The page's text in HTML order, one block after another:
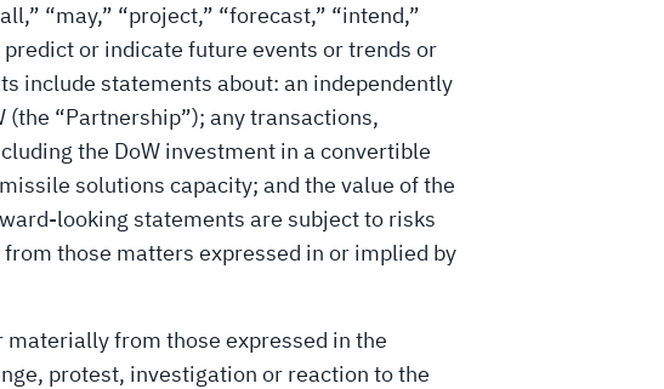
“may,” “project,” “forecast,” “intend,”
or indicate future events or trends or
include statements about: an independently
“Partnership”); any transactions,
the DoW investment in a convertible
solutions capacity; and the value of the
looking statements are subject to risks
those matters expressed in or implied by
from those expressed in the
protest, investigation or reaction to the